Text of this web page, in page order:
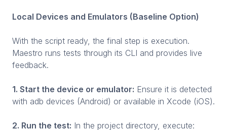
Local Devices and Emulators (Baseline Option)
With the script ready, the final step is execution.
Maestro runs tests through its CLI and provides live
feedback.
1. Start the device or emulator: Ensure it is detected
with adb devices (Android) or available in Xcode (iOS).
2. Run the test: In the project directory, execute: